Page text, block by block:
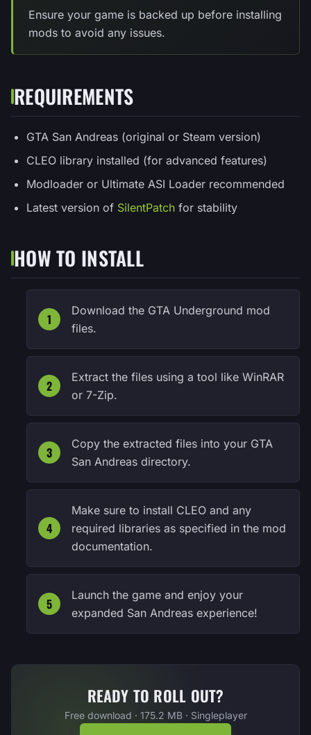
Ensure your game is backed up before installing
mods to avoid any issues.
REQUIREMENTS
GTA San Andreas (original or Steam version)
CLEO library installed (for advanced features)
Modloader or Ultimate ASI Loader recommended
Latest version of SilentPatch for stability
HOW TO INSTALL
Download the GTA Underground mod
files.
Extract the files using a tool like WinRAR
or 7-Zip.
Copy the extracted files into your GTA
San Andreas directory.
Make sure to install CLEO and any
required libraries as specified in the mod
documentation.
Launch the game and enjoy your
expanded San Andreas experience!
READY TO ROLL OUT?
Free download · 175.2 MB · Singleplayer